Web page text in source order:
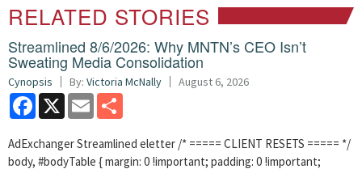
RELATED STORIES
Streamlined 8/6/2026: Why MNTN’s CEO Isn’t
Sweating Media Consolidation
Cynopsis By: Victoria McNally August 6, 2026
Facebook
X Email
AdExchanger Streamlined eletter /* ===== CLIENT RESETS ===== */
body, #bodyTable { margin: 0 !important; padding: 0 !important;